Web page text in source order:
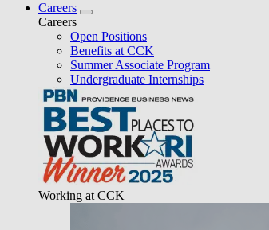
Careers
Careers
Open Positions
Benefits at CCK
Summer Associate Program
Undergraduate Internships
Working at CCK